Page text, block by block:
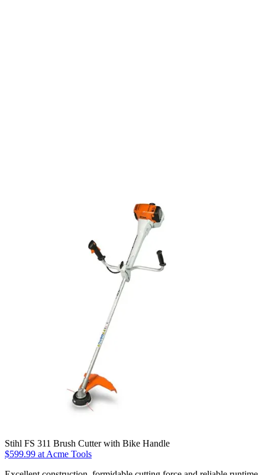
Stihl FS 311 Brush Cutter with Bike Handle
$599.99 at Acme Tools